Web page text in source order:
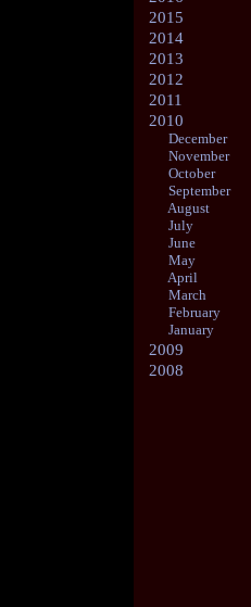
2015
2014
2013
2012
2011
2010
December
November
October
September
August
July
June
May
April
March
February
January
2009
2008